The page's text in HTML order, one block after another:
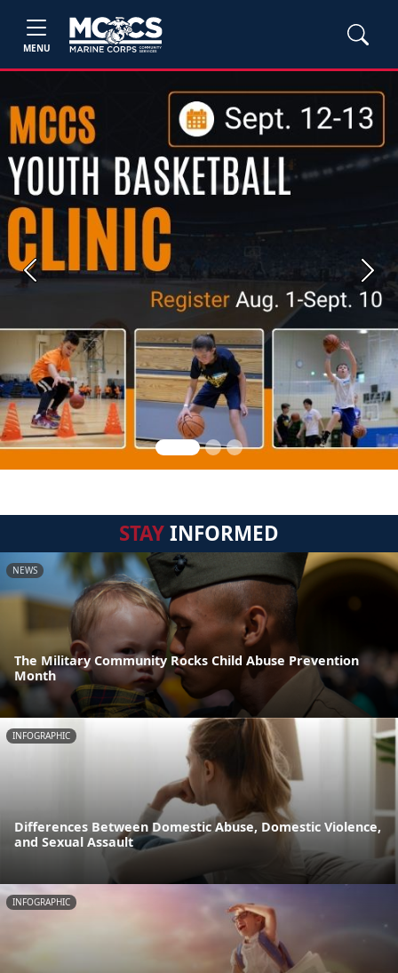
MENU
Previous Next
STAYINFORMED
NEWS
The Military Community Rocks Child Abuse Prevention
Month
INFOGRAPHIC
Differences Between Domestic Abuse, Domestic Violence,
and Sexual Assault
INFOGRAPHIC